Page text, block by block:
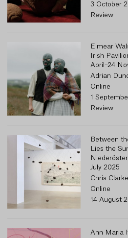
3 October
Review
Eimear
Irish
April–24
Adrian
Online
1
Review
Between
Lies the
July 2025
Chris Clarke
Online
14 August
Ann Maria